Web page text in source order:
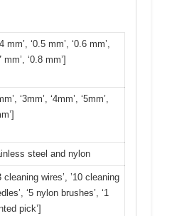
mm’, ‘0.5 mm’, ‘0.6 mm’,
mm’, ‘0.8 mm’]
‘3mm’, ‘4mm’, ‘5mm’,
steel and nylon
cleaning wires’, ’10 cleaning
‘5 nylon brushes’, ‘1
pick’]